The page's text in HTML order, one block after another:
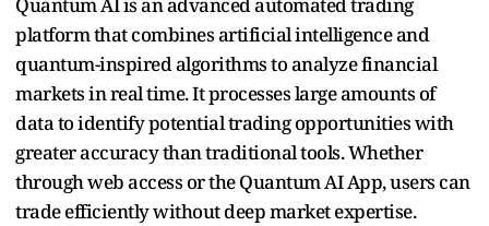
platform that combines artificial intelligence and
quantum-inspired algorithms to analyze financial
markets in real time. It processes large amounts of
data to identify potential trading opportunities with
greater accuracy than traditional tools. Whether
through web access or the Quantum AI App, users can
trade efficiently without deep market expertise.